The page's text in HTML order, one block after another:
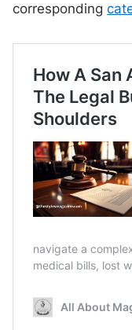
corresponding